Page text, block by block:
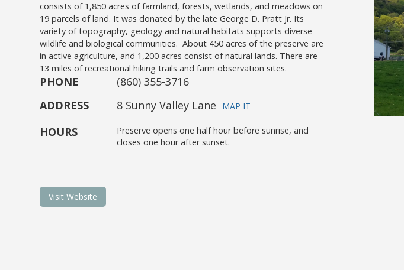
consists of 1,850 acres of farmland, forests, wetlands, and meadows on
19 parcels of land. It was donated by the late George D. Pratt Jr. Its
variety of topography, geology and natural habitats supports diverse
wildlife and biological communities. About 450 acres of the preserve are
in active agriculture, and 1,200 acres consist of natural lands. There are
13 miles of recreational hiking trails and farm observation sites.
PHONE
(860) 355-3716
ADDRESS
8 Sunny Valley Lane MAP IT
HOURS
Preserve opens one half hour before sunrise, and
closes one hour after sunset.
Visit Website